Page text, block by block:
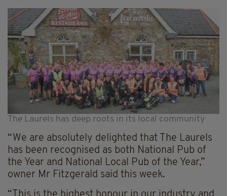
The Laurels has deep roots in its local community
“We are absolutely delighted that The Laurels
has been recognised as both National Pub of
the Year and National Local Pub of the Year,”
owner Mr Fitzgerald said this week.